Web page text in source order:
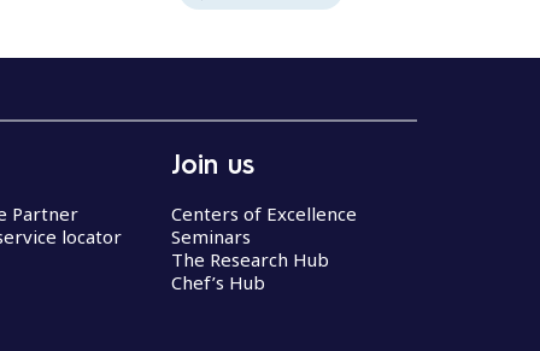
Partner
locator
Join us
Centers of Excellence
Seminars
The Research Hub
Chef’s Hub